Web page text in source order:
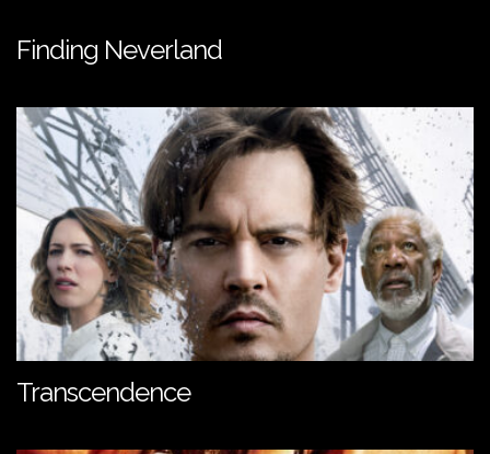
Finding Neverland
Transcendence